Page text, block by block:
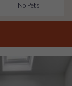
No Pets